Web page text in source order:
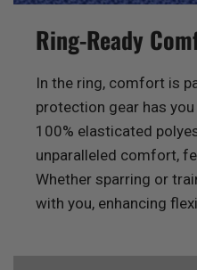
Ring-Ready
In the ring, comfort is
protection gear has
100% elasticated
unparalleled comfort,
Whether sparring or
with you, enhancing